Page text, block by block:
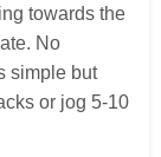
towards the
No
simple but
or jog 5-10